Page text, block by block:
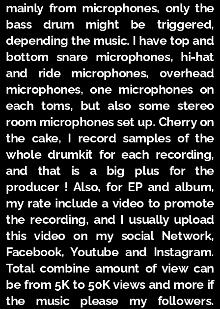
mainly from microphones, only the
bass drum might be triggered,
depending the music. I have top and
bottom snare microphones, hi-hat
and ride microphones, overhead
microphones, one microphones on
each toms, but also some stereo
room microphones set up. Cherry on
the cake, I record samples of the
whole drumkit for each recording,
and that is a big plus for the
producer ! Also, for EP and album,
my rate include a video to promote
the recording, and I usually upload
this video on my social Network,
Facebook, Youtube and Instagram.
Total combine amount of view can
be from 5K to 50K views and more if
the music please my followers.